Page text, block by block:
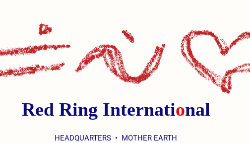
Red Ring International
HEADQUARTERS • MOTHER EARTH